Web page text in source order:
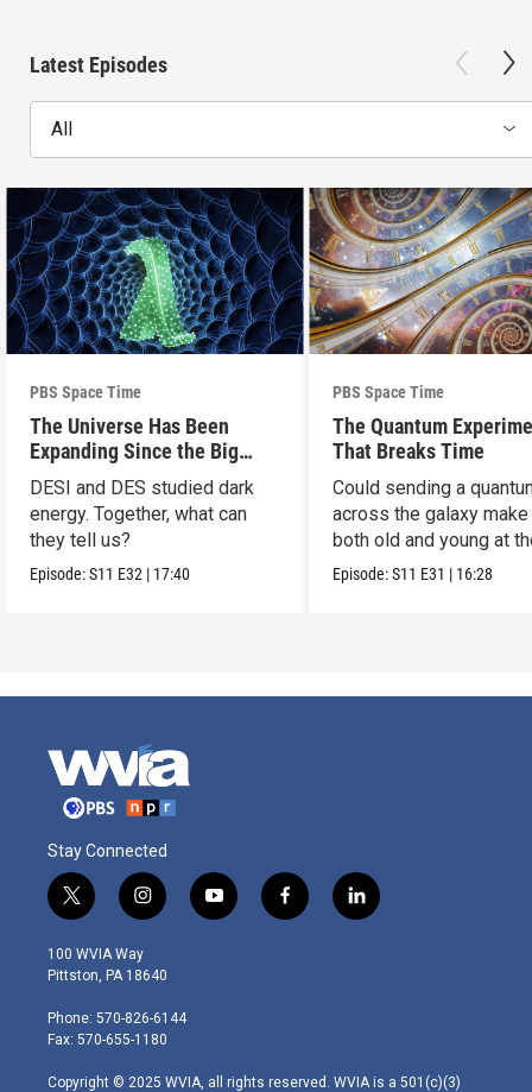
Latest Episodes
All
PBS Space Time
The Universe Has Been
Expanding Since the Big
Bang. Just Not How We
Thought.
DESI and DES studied dark
energy. Together, what can
they tell us?
Episode:S11 E32 | 17:40
PBS Space Time
The Quantum
That Breaks Time
Could sending a
across the galaxy make
both old and young at
same time?
Episode:S11 E31 | 16:28
Stay Connected
t
w
i
t
e
r
i
n
s
t
g
r
m
y
o
f
a
l
i
100 WVIA Way
Pittston, PA 18640
Phone: 570-826-6144
Fax: 570-655-1180
Copyright © 2025 WVIA, all rights reserved. WVIA is a 501(c)(3)